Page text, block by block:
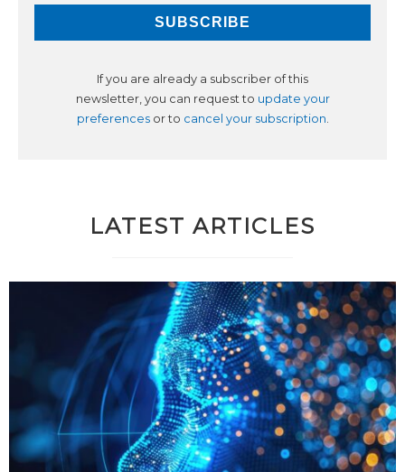
If you are already a subscriber of this
newsletter, you can request to update your
preferencesor to cancel your subscription.
LATEST ARTICLES